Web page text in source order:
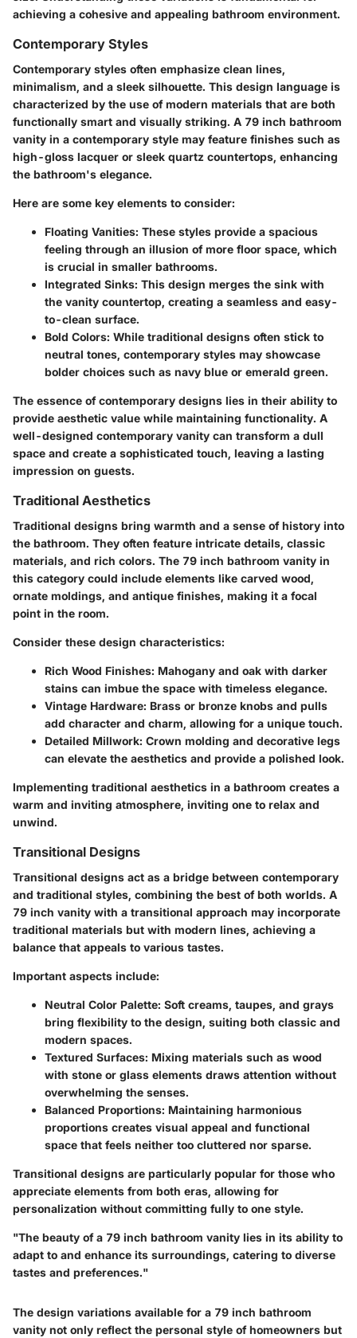
achieving a cohesive and appealing bathroom environment.
Contemporary Styles
Contemporary styles often emphasize clean lines,
minimalism, and a sleek silhouette. This design language is
characterized by the use of modern materials that are both
functionally smart and visually striking. A 79 inch bathroom
vanity in a contemporary style may feature finishes such as
high-gloss lacquer or sleek quartz countertops, enhancing
the bathroom's elegance.
Here are some key elements to consider:
Floating Vanities: These styles provide a spacious
feeling through an illusion of more floor space, which
is crucial in smaller bathrooms.
Integrated Sinks: This design merges the sink with
the vanity countertop, creating a seamless and easy-
to-clean surface.
Bold Colors: While traditional designs often stick to
neutral tones, contemporary styles may showcase
bolder choices such as navy blue or emerald green.
The essence of contemporary designs lies in their ability to
provide aesthetic value while maintaining functionality. A
well-designed contemporary vanity can transform a dull
space and create a sophisticated touch, leaving a lasting
impression on guests.
Traditional Aesthetics
Traditional designs bring warmth and a sense of history into
the bathroom. They often feature intricate details, classic
materials, and rich colors. The 79 inch bathroom vanity in
this category could include elements like carved wood,
ornate moldings, and antique finishes, making it a focal
point in the room.
Consider these design characteristics:
Rich Wood Finishes: Mahogany and oak with darker
stains can imbue the space with timeless elegance.
Vintage Hardware: Brass or bronze knobs and pulls
add character and charm, allowing for a unique touch.
Detailed Millwork: Crown molding and decorative legs
can elevate the aesthetics and provide a polished look.
Implementing traditional aesthetics in a bathroom creates a
warm and inviting atmosphere, inviting one to relax and
unwind.
Transitional Designs
Transitional designs act as a bridge between contemporary
and traditional styles, combining the best of both worlds. A
79 inch vanity with a transitional approach may incorporate
traditional materials but with modern lines, achieving a
balance that appeals to various tastes.
Important aspects include:
Neutral Color Palette: Soft creams, taupes, and grays
bring flexibility to the design, suiting both classic and
modern spaces.
Textured Surfaces: Mixing materials such as wood
with stone or glass elements draws attention without
overwhelming the senses.
Balanced Proportions: Maintaining harmonious
proportions creates visual appeal and functional
space that feels neither too cluttered nor sparse.
Transitional designs are particularly popular for those who
appreciate elements from both eras, allowing for
personalization without committing fully to one style.
"The beauty of a 79 inch bathroom vanity lies in its ability to
adapt to and enhance its surroundings, catering to diverse
tastes and preferences."
The design variations available for a 79 inch bathroom
vanity not only reflect the personal style of homeowners but